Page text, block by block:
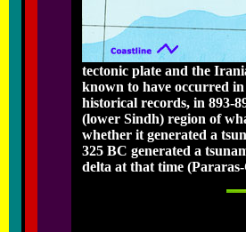
tectonic plate and the
known to have occurred
historical records, in 893-
(lower Sindh) region of
whether it generated a
325 BC generated a
delta at that time